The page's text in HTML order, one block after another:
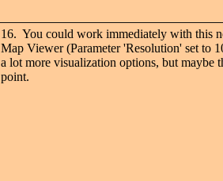
16. You could work immediately with this
Map Viewer (Parameter 'Resolution' set to
a lot more visualization options, but maybe
point.